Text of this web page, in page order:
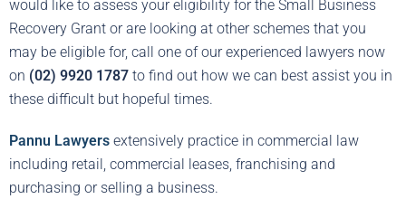
would like to assess your eligibility for the Small Business
Recovery Grant or are looking at other schemes that you
may be eligible for, call one of our experienced lawyers now
on (02) 9920 1787 to find out how we can best assist you in
these difficult but hopeful times.
Pannu Lawyers extensively practice in commercial law
including retail, commercial leases, franchising and
purchasing or selling a business.